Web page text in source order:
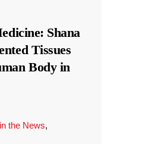
Shana
Tissues
Body in
the News,